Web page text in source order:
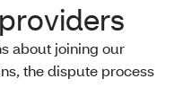
about joining our
the dispute process